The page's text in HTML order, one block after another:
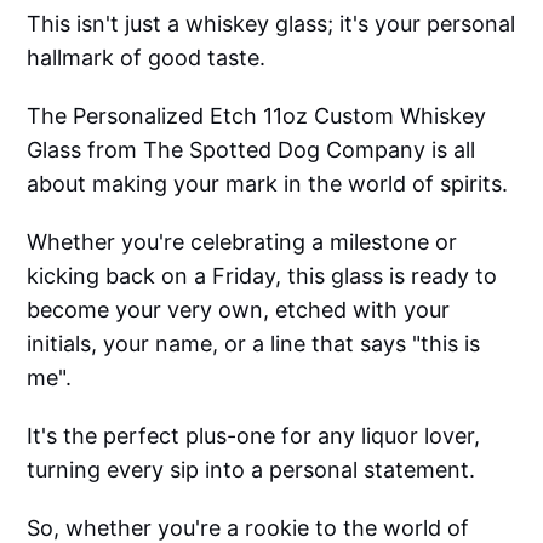
This isn't just a whiskey glass; it's your personal
hallmark of good taste.
The Personalized Etch 11oz Custom Whiskey
Glass from The Spotted Dog Company is all
about making your mark in the world of spirits.
Whether you're celebrating a milestone or
kicking back on a Friday, this glass is ready to
become your very own, etched with your
initials, your name, or a line that says "this is
me".
It's the perfect plus-one for any liquor lover,
turning every sip into a personal statement.
So, whether you're a rookie to the world of